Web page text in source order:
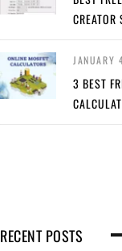
CREATOR
JANUARY
3 BEST
RECENT POSTS